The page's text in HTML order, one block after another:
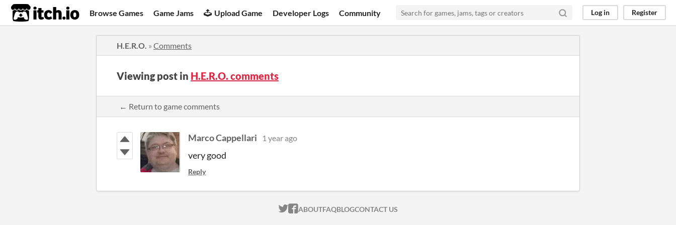
itch.io Browse Games Game Jams Upload Game Developer Logs Community Log in Register
H.E.R.O. » Comments
Viewing post in H.E.R.O. comments
← Return to game comments
Marco Cappellari 1 year ago
very good
Reply
ITCH.IO ON TWITTER
ITCH.IO ON FACEBOOK
ABOUTFAQBLOGCONTACT US